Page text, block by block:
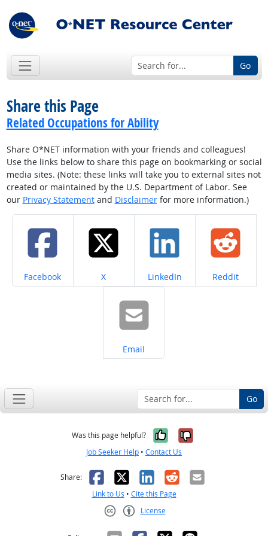
Go
Share this Page
Related Occupations for Ability
Share O*NET information with your friends and colleagues!
Use the links below to share this page on bookmarking or social
media sites. (Note: these links will take you to external sites not
created or maintained by the U.S. Department of Labor. See
our Privacy Statementand Disclaimerfor more information.)
Share on
Facebook Share on
X Share on
LinkedIn Share on
Reddit
Share on
Email
Go
Was this page helpful? Yes, it was
No, it was
Job Seeker Help • Contact Us
Share: Facebook
X LinkedIn
RedditEmail
Link to Us • Cite this Page
License